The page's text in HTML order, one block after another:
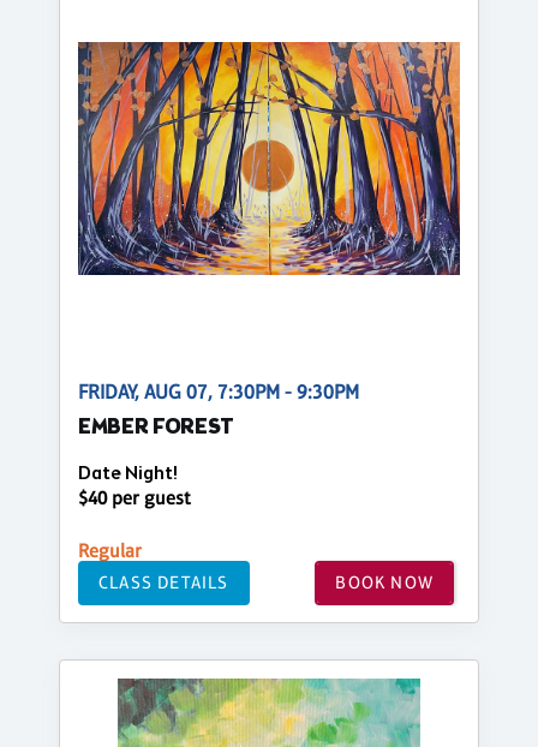
FRIDAY, AUG 07, 7:30PM - 9:30PM
EMBER FOREST
Date Night!
$40 per guest
Regular
CLASS DETAILS BOOK NOW